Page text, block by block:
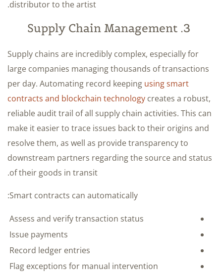
distributor to the artist.
3. Supply Chain Management
Supply chains are incredibly complex, especially for
large companies managing thousands of transactions
per day. Automating record keeping using smart
contracts and blockchain technology creates a robust,
reliable audit trail of all supply chain activities. This can
make it easier to trace issues back to their origins and
resolve them, as well as provide transparency to
downstream partners regarding the source and status
of their goods in transit.
Smart contracts can automatically:
Assess and verify transaction status
Issue payments
Record ledger entries
Flag exceptions for manual intervention